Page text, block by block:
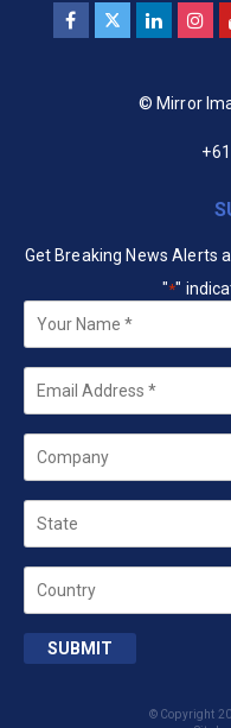
© Mirror
Get Breaking News Alerts
"*"
Your
Name *
Email
Company
State
Country
SUBMIT
© Copyright